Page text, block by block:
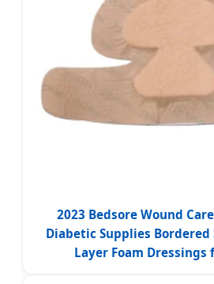
2023 Bedsore Wound
Diabetic Supplies Bordered
Layer Foam Dressings